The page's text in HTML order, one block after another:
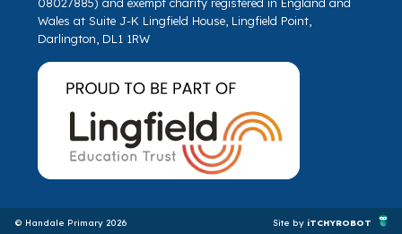
Wales at Suite J-K Lingfield House, Lingfield Point,
Darlington, DL1 1RW
© Handale Primary 2026 Site by iTCHYROBOT